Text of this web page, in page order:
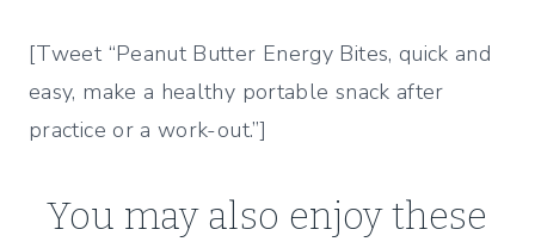
[Tweet “Peanut Butter Energy Bites, quick and
easy, make a healthy portable snack after
practice or a work-out.”]
You may also enjoy these